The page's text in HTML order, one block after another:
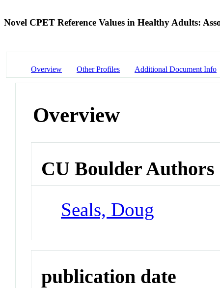
Novel CPET Reference Values in Healthy Adults:
Overview Other Profiles Additional Document Info
Overview
CU Boulder Authors
Seals, Doug
publication date